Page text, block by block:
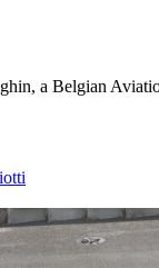
a Belgian